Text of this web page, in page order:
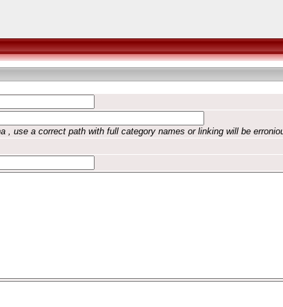
, use a correct path with full category names or linking will be